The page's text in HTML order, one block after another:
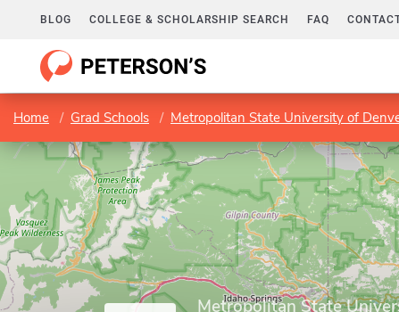
BLOG COLLEGE & SCHOLARSHIP SEARCH FAQ
Home Grad Schools Metropolitan State University of
Metropolitan State